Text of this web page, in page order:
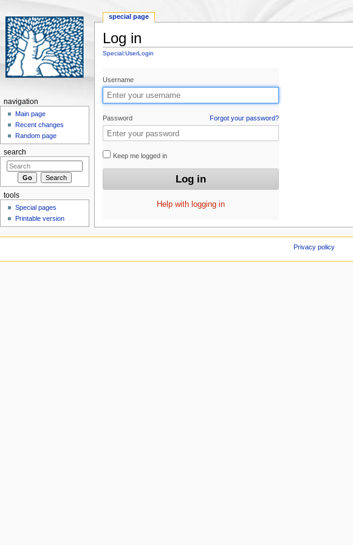
Log in
Jump to:navigation
Special:UserLogin
Username
Password Forgot your password?
Keep me logged in
Help with logging in
special page
navigation
Main page
Recent changes
Random page
search
tools
Special pages
Printable version
Privacy policy